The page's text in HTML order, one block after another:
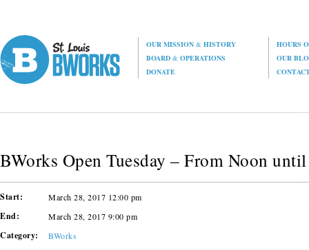
OUR MISSION& HISTORY
HOURS
BOARD& OPERATIONS
OUR
DONATE
BWorks Open Tuesday – From Noon
Start: March 28, 2017 12:00 pm
End: March 28, 2017 9:00 pm
Category: BWorks